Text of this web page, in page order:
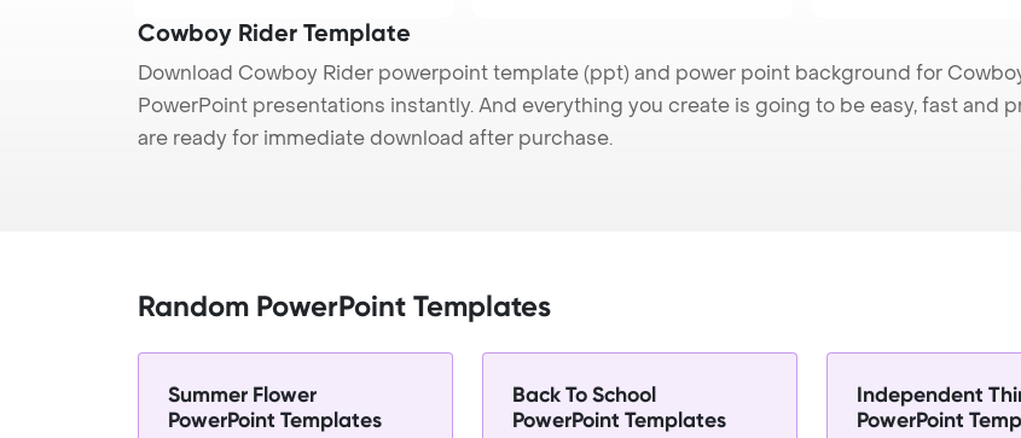
Cowboy Rider Template
Download Cowboy Rider powerpoint template (ppt) and power point background for
PowerPoint presentations instantly. And everything you create is going to be easy, fast and
are ready for immediate download after purchase.
Random PowerPoint Templates
Summer Flower
PowerPoint Templates
Back To School
PowerPoint Templates
Independent
PowerPoint